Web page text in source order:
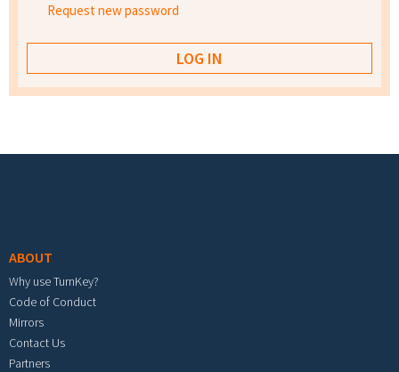
Request new password
ABOUT
Why use TurnKey?
Code of Conduct
Mirrors
Contact Us
Partners